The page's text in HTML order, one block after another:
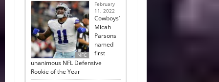
NFC
February
11, 2022
Cowboys’
Micah
Parsons
named
first
unanimous NFL Defensive
Rookie of the Year